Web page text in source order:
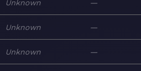
Unknown —
Unknown —
Unknown —